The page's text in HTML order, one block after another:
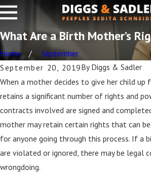
What Are a Birth Mother’s
Home
September
September 20, 2019By Diggs & Sadler
When a mother decides to give her child up
retains a significant number of rights and
contracts involved are signed and
mother may retain certain rights that can
for anyone going through this process. If a
are violated or ignored, there may be legal
wrongdoing.